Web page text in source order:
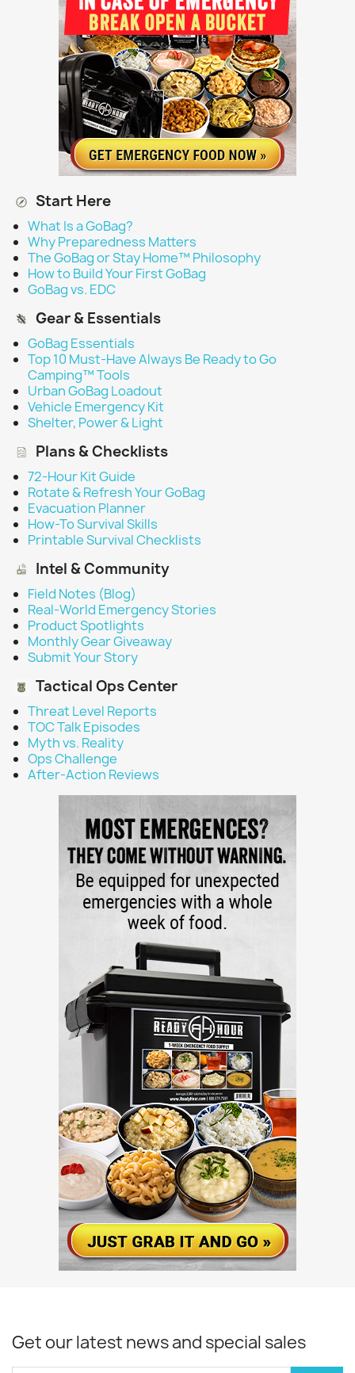
Start Here
What Is a GoBag?
Why Preparedness Matters
The GoBag or Stay Home™ Philosophy
How to Build Your First GoBag
GoBag vs. EDC
Gear & Essentials
GoBag Essentials
Top 10 Must-Have Always Be Ready to Go
Camping™ Tools
Urban GoBag Loadout
Vehicle Emergency Kit
Shelter, Power & Light
Plans & Checklists
72-Hour Kit Guide
Rotate & Refresh Your GoBag
Evacuation Planner
How-To Survival Skills
Printable Survival Checklists
Intel & Community
Field Notes (Blog)
Real-World Emergency Stories
Product Spotlights
Monthly Gear Giveaway
Submit Your Story
Tactical Ops Center
Threat Level Reports
TOC Talk Episodes
Myth vs. Reality
Ops Challenge
After-Action Reviews
Get our latest news and special sales